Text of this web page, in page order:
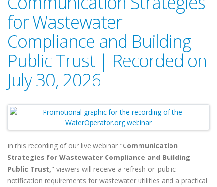
for Wastewater
Compliance and Building
Public Trust | Recorded on
July 30, 2026
In this recording of our live webinar "Communication
Strategies for Wastewater Compliance and Building
Public Trust," viewers will receive a refresh on public
notification requirements for wastewater utilities and a practical